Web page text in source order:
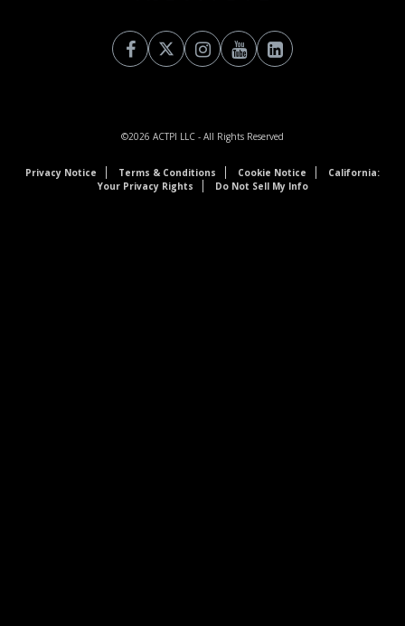
©2026 ACTPI LLC - All Rights Reserved
Privacy Notice Terms & Conditions Cookie Notice
California:
Your Privacy Rights
Do Not Sell My Info